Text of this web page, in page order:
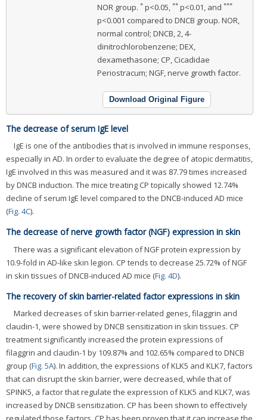
NOR group. *p<0.05, **p<0.01, and ***
p<0.001 compared to DNCB group. NOR,
normal control; DNCB, 2, 4-
dinitrochlorobenzene; DEX,
dexamethasone; CP, Cicadidae
Periostracum; NGF, nerve growth factor.
Download Original Figure
The decrease of serum IgE level
IgE is one of the antibodies that is involved in immune responses,
especially in AD. In order to evaluate the degree of atopic dermatitis,
IgE involved in this was measured and it was 87.79 times increased
by DNCB induction. The mice treating CP topically showed 12.74%
decline of serum IgE level compared to the DNCB-induced AD mice
(Fig. 4C).
The decrease of nerve growth factor (NGF) expression in skin
There was a significant elevation of NGF protein expression by
10.9-fold in AD-like skin legion. CP tends to decrease 25.72% of NGF
in skin tissues of DNCB-induced AD mice (Fig. 4D).
The recovery of skin barrier-related factor expressions in skin
Marked decreases of skin barrier-related genes, filaggrin and
claudin-1, were showed by DNCB sensitization in skin tissues. CP
treatment significantly increased the protein expressions of
filaggrin and claudin-1 by 109.87% and 102.65% compared to DNCB
group (Fig. 5A). In addition, the expressions of KLK5 and KLK7, factors
that can disrupt the skin barrier, were decreased, while that of
SPINK5, a factor that regulate the expression of KLK5 and KLK7, was
increased by DNCB sensitization. CP has been shown to effectively